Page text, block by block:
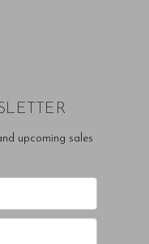
upcoming sales